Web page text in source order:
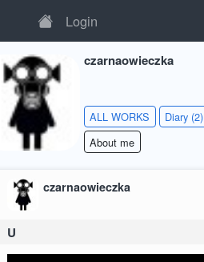
Login
czarnaowieczka
ALL WORKS Diary (2)
About me
czarnaowieczka
U